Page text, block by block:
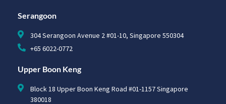
Serangoon
304 Serangoon Avenue 2 #01-10, Singapore 550304
+65 6022-0772
Upper Boon Keng
Block 18 Upper Boon Keng Road #01-1157 Singapore
380018